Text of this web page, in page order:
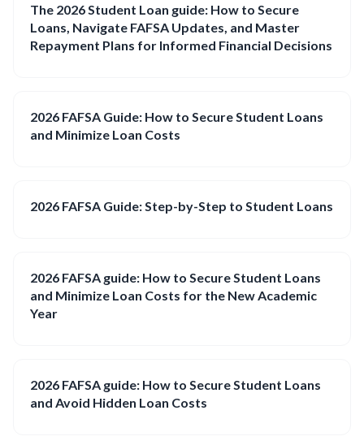
The 2026 Student Loan guide: How to Secure
Loans, Navigate FAFSA Updates, and Master
Repayment Plans for Informed Financial Decisions
2026 FAFSA Guide: How to Secure Student Loans
and Minimize Loan Costs
2026 FAFSA Guide: Step-by-Step to Student Loans
2026 FAFSA guide: How to Secure Student Loans
and Minimize Loan Costs for the New Academic
Year
2026 FAFSA guide: How to Secure Student Loans
and Avoid Hidden Loan Costs